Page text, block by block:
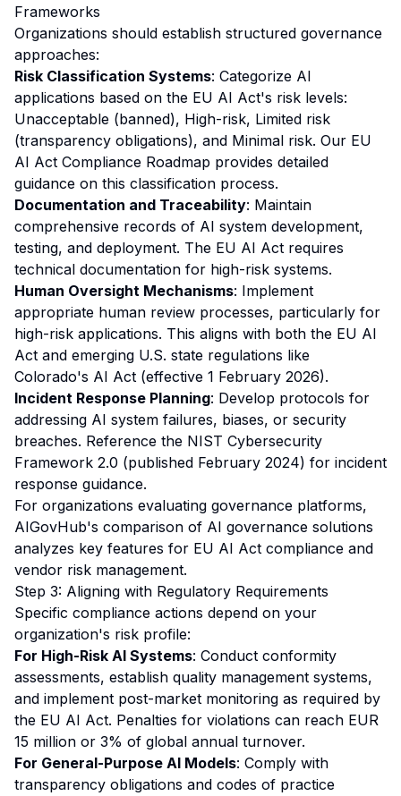
Frameworks
Organizations should establish structured governance
approaches:
Risk Classification Systems: Categorize AI
applications based on the EU AI Act's risk levels:
Unacceptable (banned), High-risk, Limited risk
(transparency obligations), and Minimal risk. Our EU
AI Act Compliance Roadmap provides detailed
guidance on this classification process.
Documentation and Traceability: Maintain
comprehensive records of AI system development,
testing, and deployment. The EU AI Act requires
technical documentation for high-risk systems.
Human Oversight Mechanisms: Implement
appropriate human review processes, particularly for
high-risk applications. This aligns with both the EU AI
Act and emerging U.S. state regulations like
Colorado's AI Act (effective 1 February 2026).
Incident Response Planning: Develop protocols for
addressing AI system failures, biases, or security
breaches. Reference the NIST Cybersecurity
Framework 2.0 (published February 2024) for incident
response guidance.
For organizations evaluating governance platforms,
AIGovHub's comparison of AI governance solutions
analyzes key features for EU AI Act compliance and
vendor risk management.
Step 3: Aligning with Regulatory Requirements
Specific compliance actions depend on your
organization's risk profile:
For High-Risk AI Systems: Conduct conformity
assessments, establish quality management systems,
and implement post-market monitoring as required by
the EU AI Act. Penalties for violations can reach EUR
15 million or 3% of global annual turnover.
For General-Purpose AI Models: Comply with
transparency obligations and codes of practice